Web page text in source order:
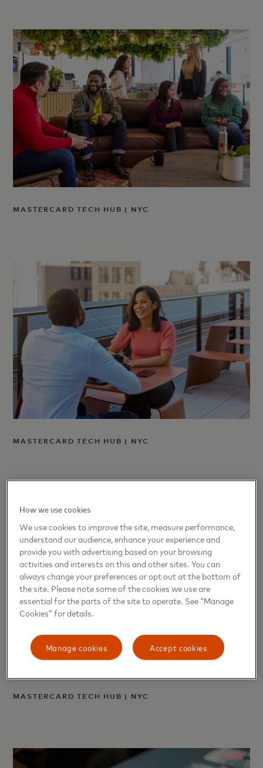
MASTERCARD TECH HUB | NYC
MASTERCARD TECH HUB | NYC
MASTERCARD TECH HUB | NYC
How we use cookies
We use cookies to improve the site, measure performance,
understand our audience, enhance your experience and
provide you with advertising based on your browsing
activities and interests on this and other sites. You can
always change your preferences or opt out at the bottom of
the site. Please note some of the cookies we use are
essential for the parts of the site to operate. See “Manage
Cookies” for details.
Accept cookies
Manage cookies